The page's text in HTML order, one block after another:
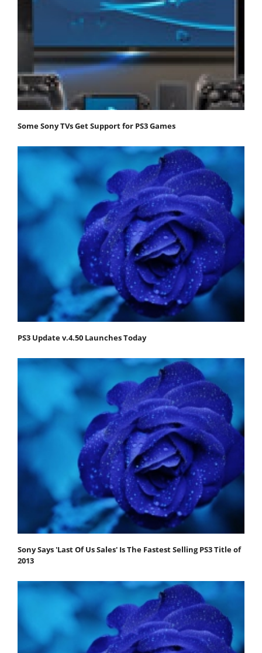
Some Sony TVs Get Support for PS3 Games
PS3 Update v.4.50 Launches Today
Sony Says 'Last Of Us Sales' Is The Fastest Selling PS3 Title of
2013